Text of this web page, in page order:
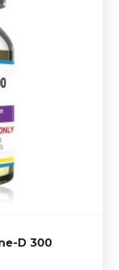
D 300
D 300
bulking
300 is dosed at
multi-use glass
code.